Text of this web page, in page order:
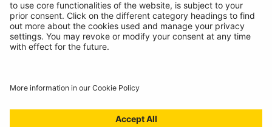
T&Cs
Cookies
Chairs Statement